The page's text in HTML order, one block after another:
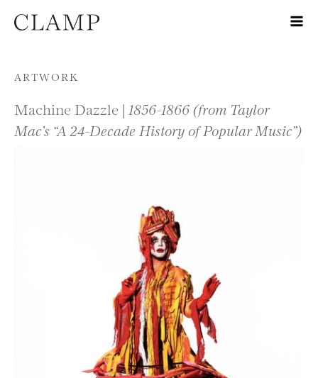
Skip to content
ARTWORK
Machine Dazzle | 1856-1866 (from Taylor
Mac’s “A 24-Decade History of Popular Music”)